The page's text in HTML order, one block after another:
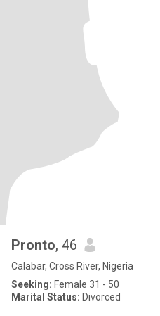
Pronto, 46
Calabar, Cross River, Nigeria
Seeking: Female 31 - 50
Marital Status: Divorced